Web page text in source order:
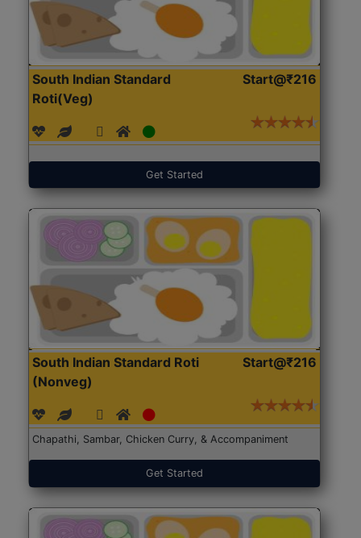
South Indian Standard
Roti(Veg)
Start@₹216
Get Started
South Indian Standard Roti
(Nonveg)
Start@₹216
Chapathi, Sambar, Chicken Curry, & Accompaniment
Get Started